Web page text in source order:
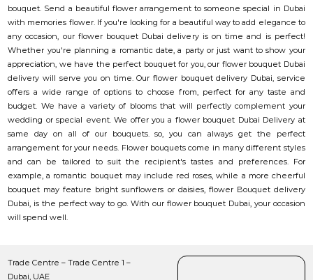
bouquet. Send a beautiful flower arrangement to someone special in Dubai
with memories flower. If you're looking for a beautiful way to add elegance to
any occasion, our flower bouquet Dubai delivery is on time and is perfect!
Whether you're planning a romantic date, a party or just want to show your
appreciation, we have the perfect bouquet for you, our flower bouquet Dubai
delivery will serve you on time. Our flower bouquet delivery Dubai, service
offers a wide range of options to choose from, perfect for any taste and
budget. We have a variety of blooms that will perfectly complement your
wedding or special event. We offer you a flower bouquet Dubai Delivery at
same day on all of our bouquets. so, you can always get the perfect
arrangement for your needs. Flower bouquets come in many different styles
and can be tailored to suit the recipient's tastes and preferences. For
example, a romantic bouquet may include red roses, while a more cheerful
bouquet may feature bright sunflowers or daisies, flower Bouquet delivery
Dubai, is the perfect way to go. With our flower bouquet Dubai, your occasion
will spend well.
Trade Centre – Trade Centre 1 –
Dubai, UAE